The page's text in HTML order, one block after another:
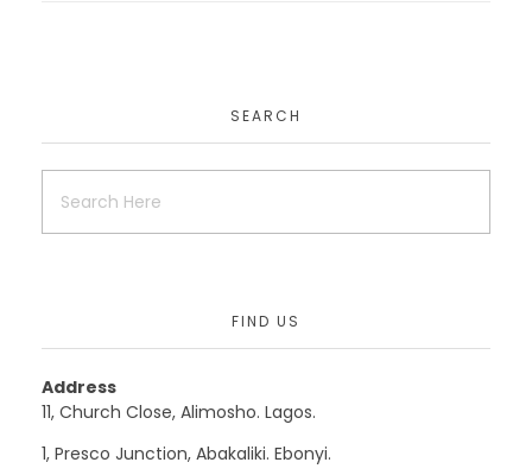
Uncategorized
SEARCH
FIND US
Address
11, Church Close, Alimosho. Lagos.
1, Presco Junction, Abakaliki. Ebonyi.